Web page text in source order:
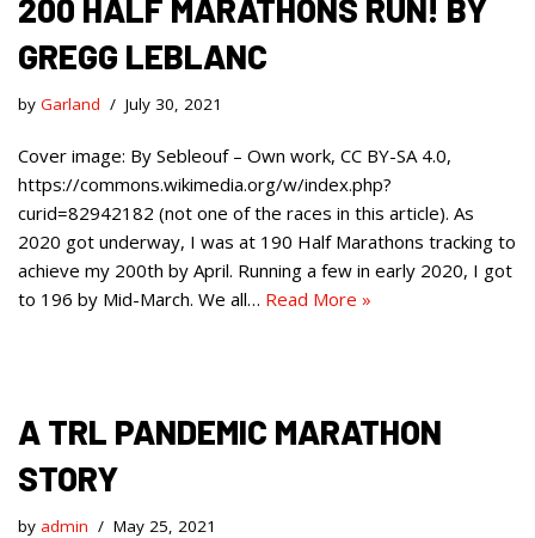
200 HALF MARATHONS RUN! BY
GREGG LEBLANC
by Garland July 30, 2021
Cover image: By Sebleouf – Own work, CC BY-SA 4.0,
https://commons.wikimedia.org/w/index.php?
curid=82942182 (not one of the races in this article). As
2020 got underway, I was at 190 Half Marathons tracking to
achieve my 200th by April. Running a few in early 2020, I got
to 196 by Mid-March. We all… Read More »
A TRL PANDEMIC MARATHON
STORY
by admin May 25, 2021